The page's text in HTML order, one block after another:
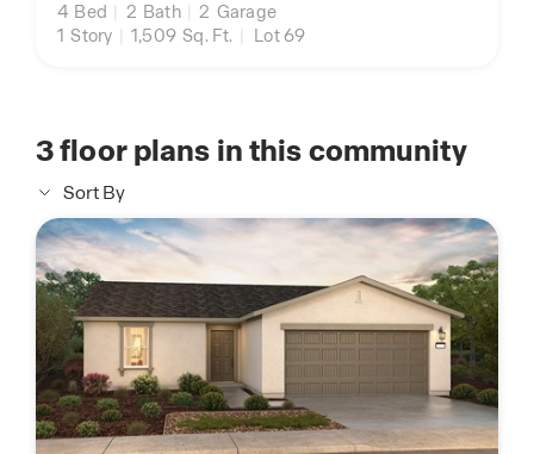
4 Bed 2 Bath 2 Garage
1 Story 1,509 Sq. Ft. Lot 69
3floor plans in this community
Sort By